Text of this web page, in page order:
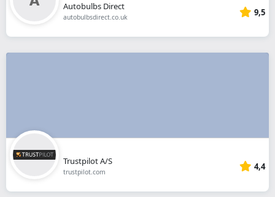
Autobulbs Direct
autobulbsdirect.co.uk 9,5
Trustpilot A/S
trustpilot.com 4,4